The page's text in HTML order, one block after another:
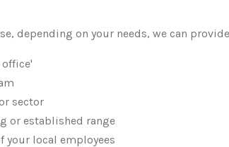
depending on your needs, we can
sector
or established range
local employees